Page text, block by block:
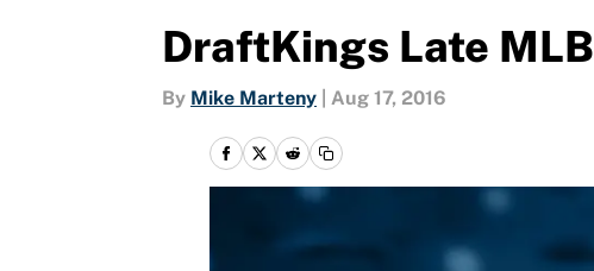
DraftKings Late
By Mike Marteny Aug 17, 2016